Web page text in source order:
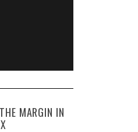
MARGIN IN